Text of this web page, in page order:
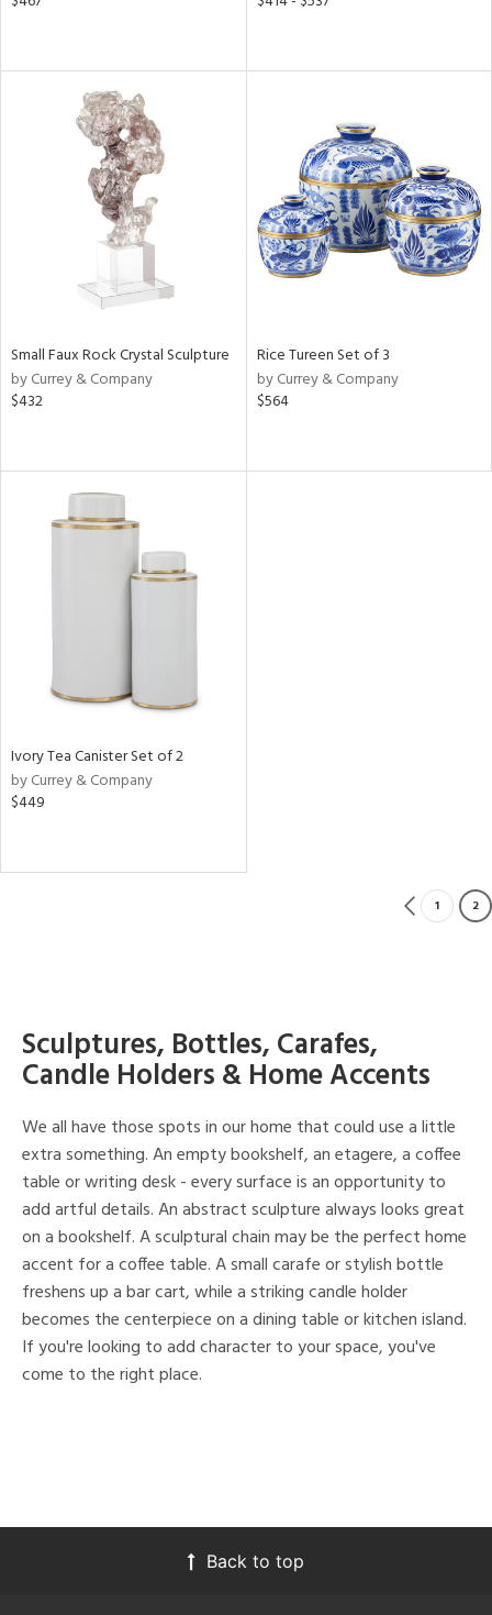
Small Faux Rock Crystal Sculpture
by Currey & Company
$432
Rice Tureen Set of 3
by Currey & Company
$564
Ivory Tea Canister Set of 2
by Currey & Company
$449
1 2
Sculptures, Bottles, Carafes,
Candle Holders & Home Accents
We all have those spots in our home that could use a little
extra something. An empty bookshelf, an etagere, a coffee
table or writing desk - every surface is an opportunity to
add artful details. An abstract sculpture always looks great
on a bookshelf. A sculptural chain may be the perfect home
accent for a coffee table. A small carafe or stylish bottle
freshens up a bar cart, while a striking candle holder
becomes the centerpiece on a dining table or kitchen island.
If you're looking to add character to your space, you've
come to the right place.
Back to top